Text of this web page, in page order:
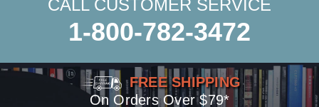
CALL CUSTOMER SERVICE
1-800-782-3472
FREE SHIPPING
On Orders Over $79*